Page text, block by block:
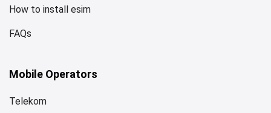
How to install esim
FAQs
Mobile Operators
Telekom